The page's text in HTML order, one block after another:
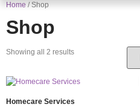
Home / Shop
Shop
Showing all 2 results
Homecare Services